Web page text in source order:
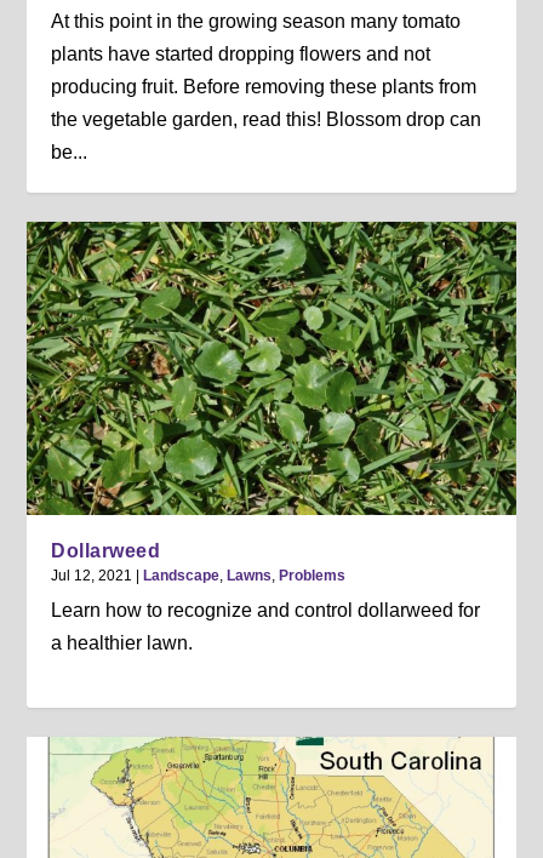
At this point in the growing season many tomato
plants have started dropping flowers and not
producing fruit. Before removing these plants from
the vegetable garden, read this! Blossom drop can
be...
Dollarweed
Jul 12, 2021 |Landscape ,Lawns ,Problems
Learn how to recognize and control dollarweed for
a healthier lawn.